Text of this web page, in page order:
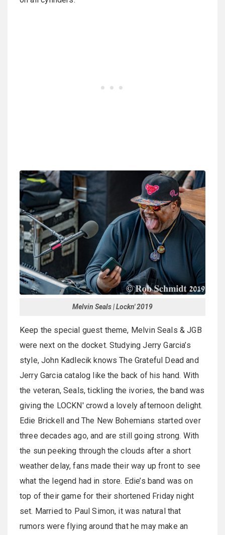
Melvin Seals | Lockn' 2019
Keep the special guest theme, Melvin Seals & JGB
were next on the docket. Studying Jerry Garcia’s
style, John Kadlecik knows The Grateful Dead and
Jerry Garcia catalog like the back of his hand. With
the veteran, Seals, tickling the ivories, the band was
giving the LOCKN' crowd a lovely afternoon delight.
Edie Brickell and The New Bohemians started over
three decades ago, and are still going strong. With
the sun peeking through the clouds after a short
weather delay, fans made their way up front to see
what the legend had in store. Edie’s band was on
top of their game for their shortened Friday night
set. Married to Paul Simon, it was natural that
rumors were flying around that he may make an